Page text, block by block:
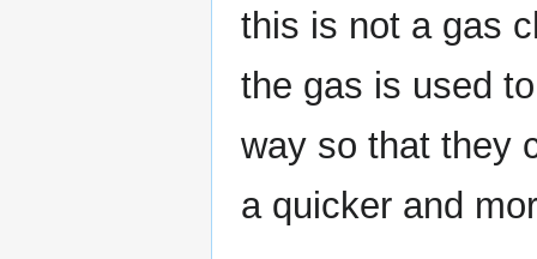
this is not a gas
the gas is used
way so that they
a quicker and